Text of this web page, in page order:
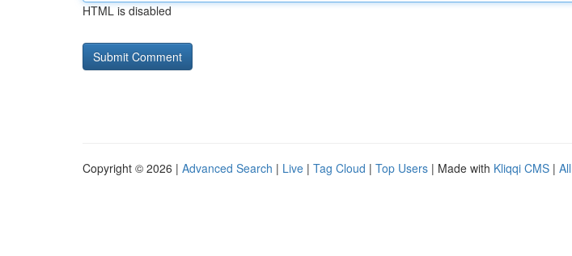
HTML is disabled
Copyright © 2026 | Advanced Search | Live | Tag Cloud | Top Users | Made with Kliqqi CMS |